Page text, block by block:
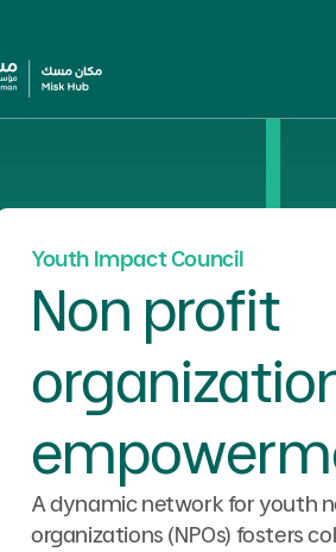
Youth Impact Council
Non profit
A dynamic network for youth
organizations (NPOs) fosters